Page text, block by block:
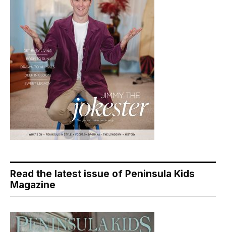
Read the latest issue of Peninsula Kids
Magazine